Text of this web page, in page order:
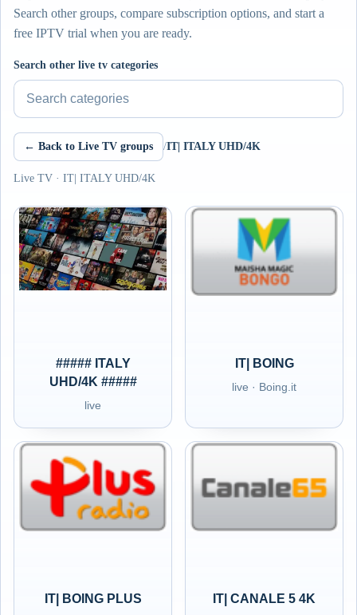
Search other groups, compare subscription options, and start a
free IPTV trial when you are ready.
Search other live tv categories
← Back to Live TV groups /IT| ITALY UHD/4K
Live TV · IT| ITALY UHD/4K
##### ITALY
UHD/4K #####
live
IT| BOING
live · Boing.it
IT| BOING PLUS IT| CANALE 5 4K